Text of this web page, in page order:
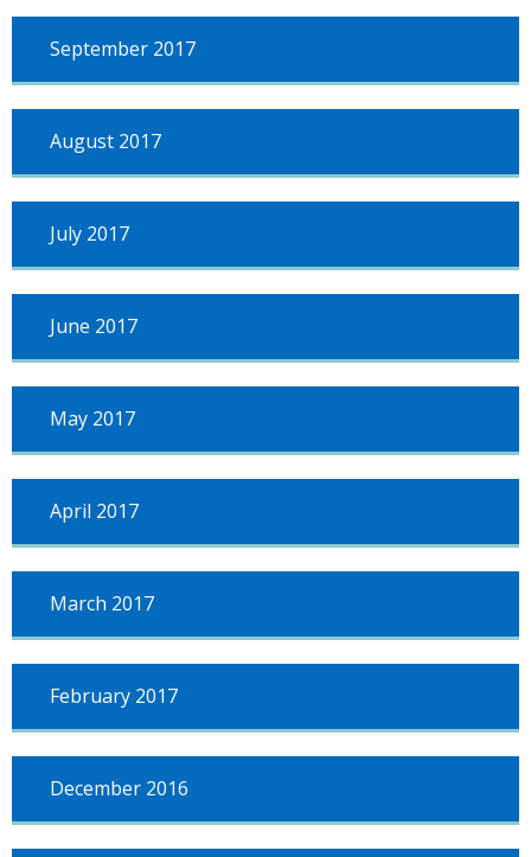
September 2017
August 2017
July 2017
June 2017
May 2017
April 2017
March 2017
February 2017
December 2016